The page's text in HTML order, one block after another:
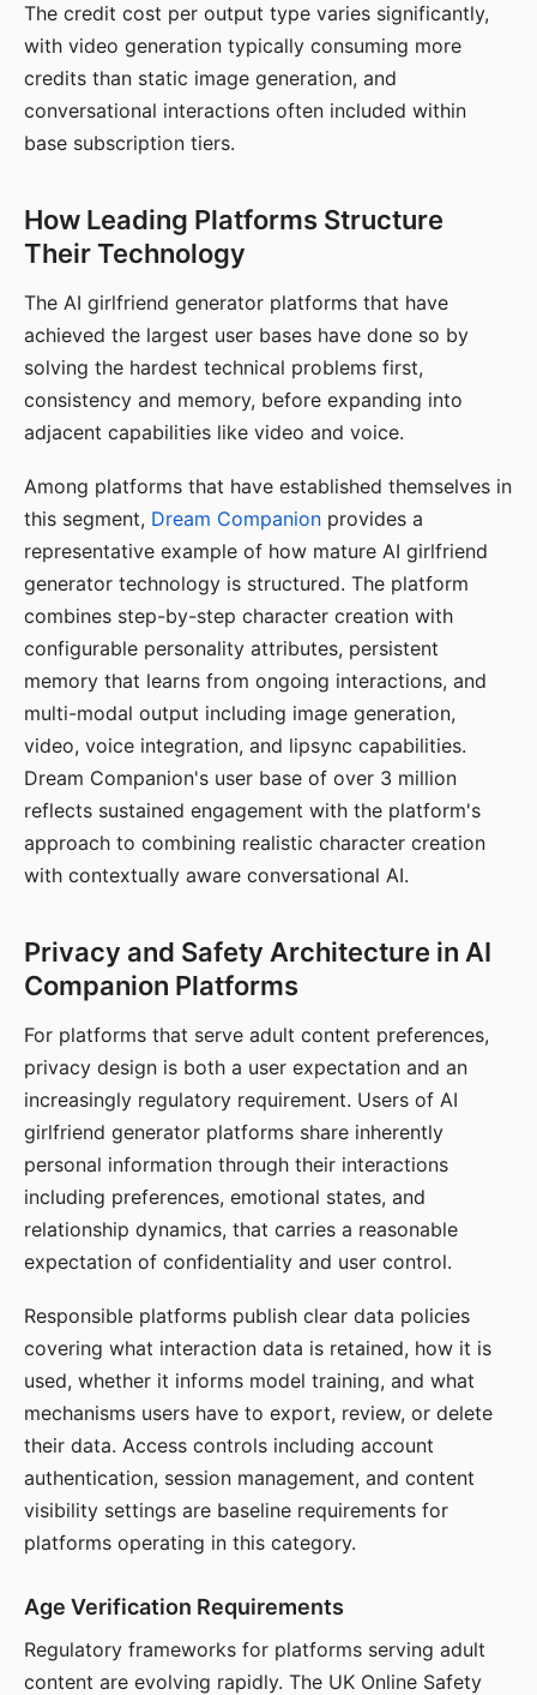
The credit cost per output type varies significantly,
with video generation typically consuming more
credits than static image generation, and
conversational interactions often included within
base subscription tiers.
How Leading Platforms Structure
Their Technology
The AI girlfriend generator platforms that have
achieved the largest user bases have done so by
solving the hardest technical problems first,
consistency and memory, before expanding into
adjacent capabilities like video and voice.
Among platforms that have established themselves in
this segment, Dream Companion provides a
representative example of how mature AI girlfriend
generator technology is structured. The platform
combines step-by-step character creation with
configurable personality attributes, persistent
memory that learns from ongoing interactions, and
multi-modal output including image generation,
video, voice integration, and lipsync capabilities.
Dream Companion's user base of over 3 million
reflects sustained engagement with the platform's
approach to combining realistic character creation
with contextually aware conversational AI.
Privacy and Safety Architecture in AI
Companion Platforms
For platforms that serve adult content preferences,
privacy design is both a user expectation and an
increasingly regulatory requirement. Users of AI
girlfriend generator platforms share inherently
personal information through their interactions
including preferences, emotional states, and
relationship dynamics, that carries a reasonable
expectation of confidentiality and user control.
Responsible platforms publish clear data policies
covering what interaction data is retained, how it is
used, whether it informs model training, and what
mechanisms users have to export, review, or delete
their data. Access controls including account
authentication, session management, and content
visibility settings are baseline requirements for
platforms operating in this category.
Age Verification Requirements
Regulatory frameworks for platforms serving adult
content are evolving rapidly. The UK Online Safety